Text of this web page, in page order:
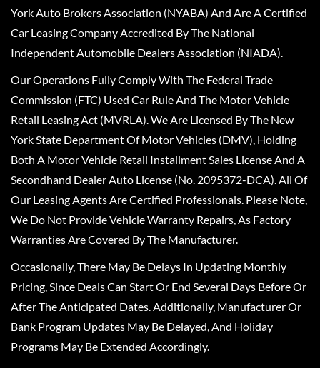
York Auto Brokers Association (NYABA) And Are A Certified
Car Leasing Company Accredited By The National
Independent Automobile Dealers Association (NIADA).
Our Operations Fully Comply With The Federal Trade
Commission (FTC) Used Car Rule And The Motor Vehicle
Retail Leasing Act (MVRLA). We Are Licensed By The New
York State Department Of Motor Vehicles (DMV), Holding
Both A Motor Vehicle Retail Installment Sales License And A
Secondhand Dealer Auto License (No. 2095372-DCA). All Of
Our Leasing Agents Are Certified Professionals. Please Note,
We Do Not Provide Vehicle Warranty Repairs, As Factory
Warranties Are Covered By The Manufacturer.
Occasionally, There May Be Delays In Updating Monthly
Pricing, Since Deals Can Start Or End Several Days Before Or
After The Anticipated Dates. Additionally, Manufacturer Or
Bank Program Updates May Be Delayed, And Holiday
Programs May Be Extended Accordingly.